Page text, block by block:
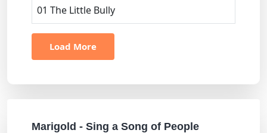
01 The Little Bully
Load More
Marigold - Sing a Song of People